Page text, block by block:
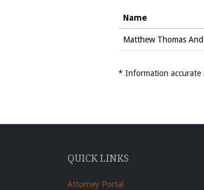
Name
Matthew Thomas
* Information accurate
QUICK LINKS
Attorney Portal